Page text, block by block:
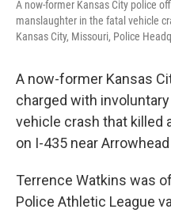
A now-former Kansas City police
manslaughter in the fatal vehicle
Kansas City, Missouri, Police
A now-former Kansas
charged with
vehicle crash that killed
on I-435 near
Terrence Watkins was
Police Athletic League